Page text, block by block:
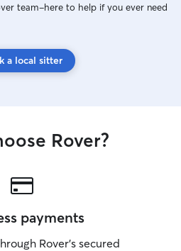
team–here to help if you ever need
a local sitter
Rover?
payments
Rover’s secured